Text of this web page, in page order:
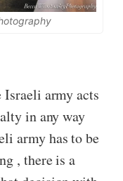
army acts
in any way
army has to be
, there is a